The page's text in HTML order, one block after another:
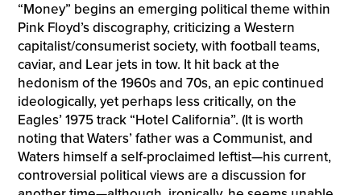
“Money” begins an emerging political theme within
Pink Floyd’s discography, criticizing a Western
capitalist/consumerist society, with football teams,
caviar, and Lear jets in tow. It hit back at the
hedonism of the 1960s and 70s, an epic continued
ideologically, yet perhaps less critically, on the
Eagles’ 1975 track “Hotel California”. (It is worth
noting that Waters’ father was a Communist, and
Waters himself a self-proclaimed leftist—his current,
controversial political views are a discussion for